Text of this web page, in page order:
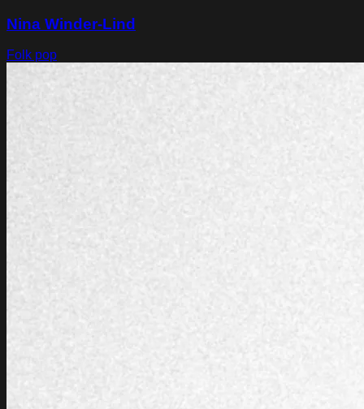
Nina Winder-Lind
Folk pop